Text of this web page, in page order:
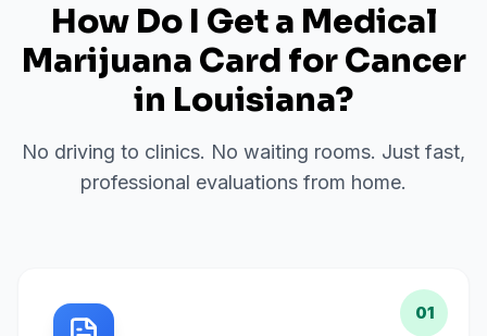
How Do I Get a Medical
Marijuana Card forCancer
in Louisiana?
No driving to clinics. No waiting rooms. Just fast,
professional evaluations from home.
01